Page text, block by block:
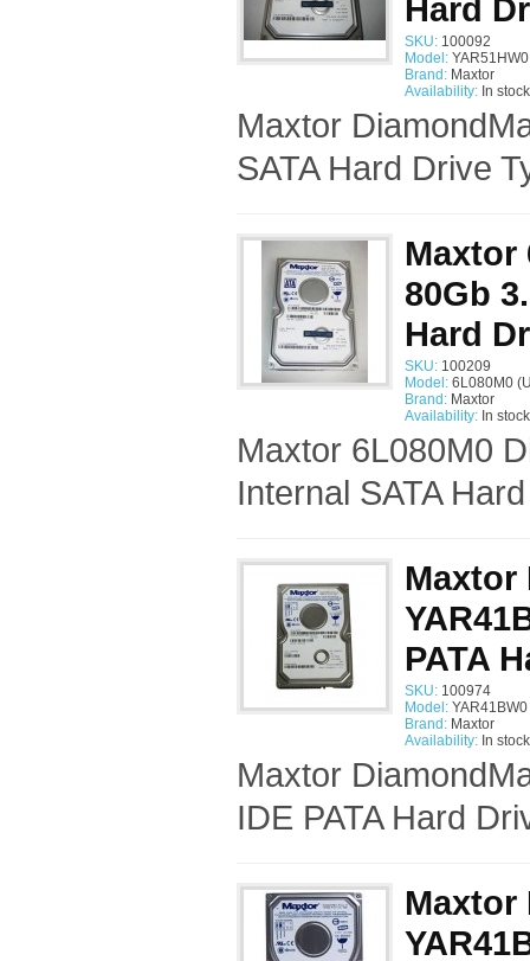
Hard
SKU: 100092
Model:
Brand: Maxtor
Availability: In stock
Maxtor
SATA Hard Drive
Maxtor
80Gb
Hard
SKU: 100209
Model: 6L080M0
Brand: Maxtor
Availability: In stock
Maxtor 6L080M0
Internal SATA
Maxtor
PATA
SKU: 100974
Model:
Brand: Maxtor
Availability: In stock
Maxtor
IDE PATA Hard
Maxtor